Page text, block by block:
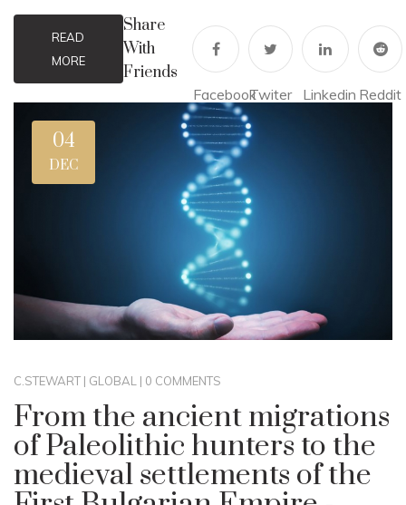
READ
MORE
Share
With
Friends
FacebookTwiter Linkedin Reddit
04
DEC
C.STEWART | GLOBAL | 0 COMMENTS
From the ancient migrations
of Paleolithic hunters to the
medieval settlements of the